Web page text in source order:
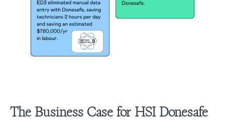
The Business Case for HSI Donesafe